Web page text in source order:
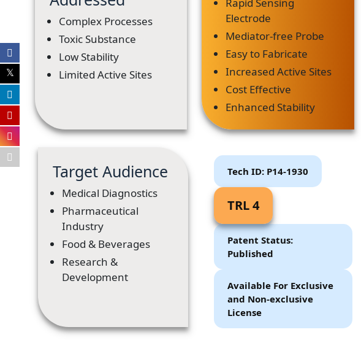
Complex Processes
Toxic Substance
Low Stability
Limited Active Sites
Electrode
Mediator-free Probe
Easy to Fabricate
Increased Active Sites
Cost Effective
Enhanced Stability
Target Audience
Medical Diagnostics
Pharmaceutical
Industry
Food & Beverages
Research &
Development
Tech ID: P14-1930
TRL 4
Patent Status:
Published
Available For Exclusive
and Non-exclusive
License